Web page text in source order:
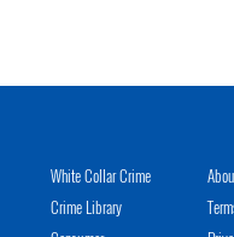
White Collar Crime
Crime Library